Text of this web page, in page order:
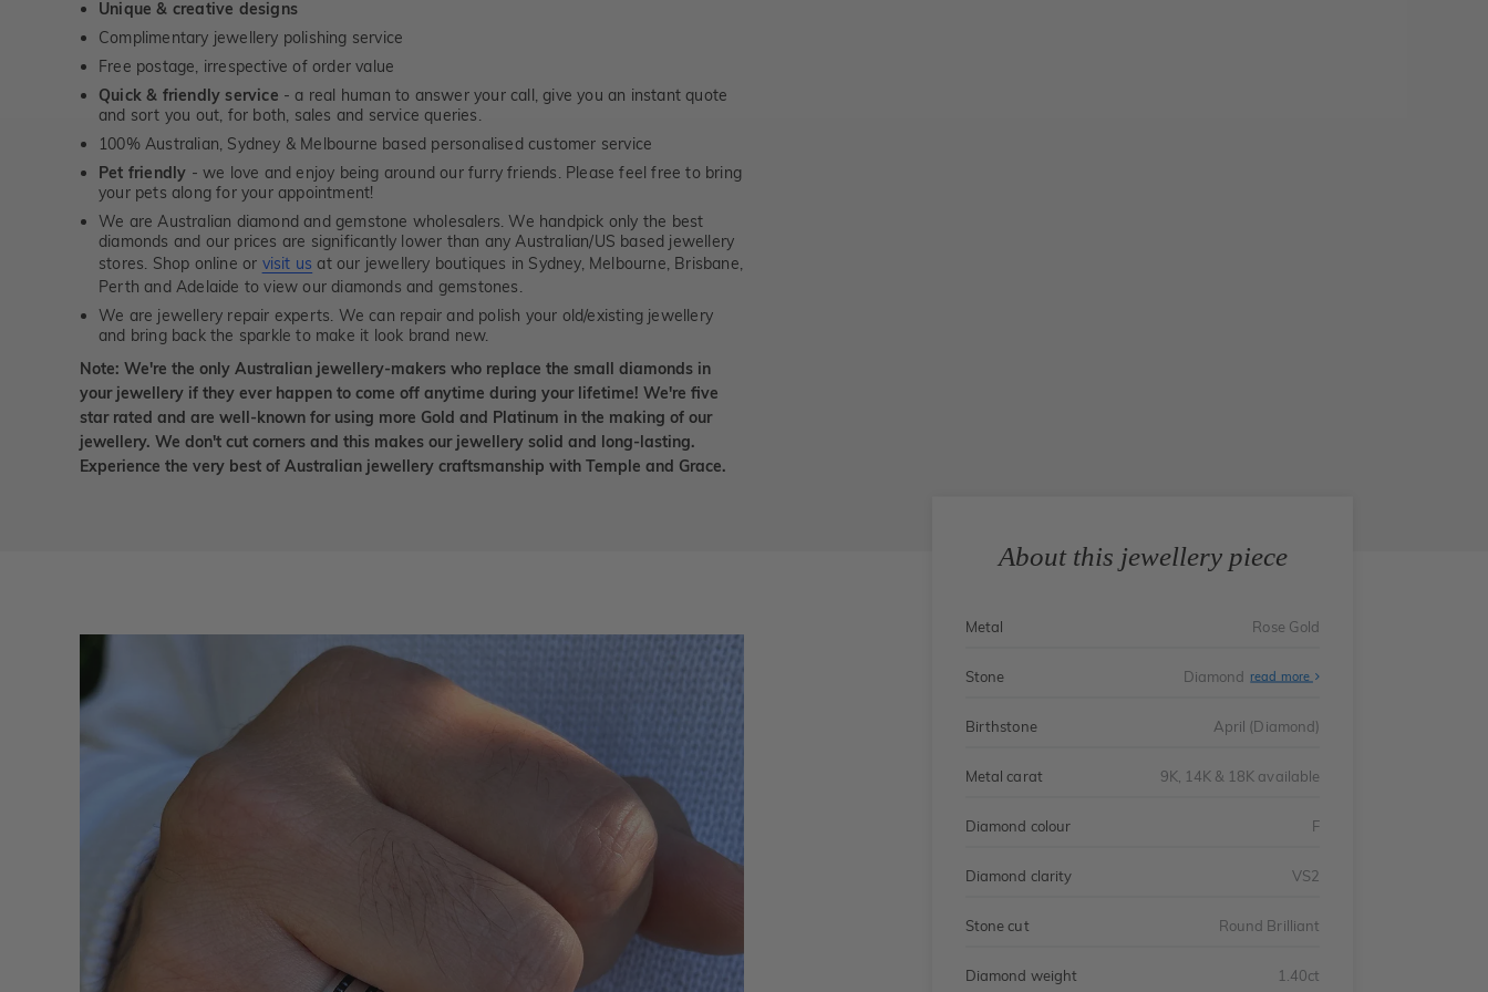
Unique & creative designs
Complimentary jewellery polishing service
Free postage, irrespective of order value
Quick & friendly service - a real human to answer your call, give you an instant quote
and sort you out, for both, sales and service queries.
100% Australian, Sydney & Melbourne based personalised customer service
Pet friendly - we love and enjoy being around our furry friends. Please feel free to bring
your pets along for your appointment!
We are Australian diamond and gemstone wholesalers. We handpick only the best
diamonds and our prices are significantly lower than any Australian/US based jewellery
stores. Shop online or visit us at our jewellery boutiques in Sydney, Melbourne, Brisbane,
Perth and Adelaide to view our diamonds and gemstones.
We are jewellery repair experts. We can repair and polish your old/existing jewellery
and bring back the sparkle to make it look brand new.
Note: We're the only Australian jewellery-makers who replace the small diamonds in
your jewellery if they ever happen to come off anytime during your lifetime! We're five
star rated and are well-known for using more Gold and Platinum in the making of our
jewellery. We don't cut corners and this makes our jewellery solid and long-lasting.
Experience the very best of Australian jewellery craftsmanship with Temple and Grace.
About this jewellery piece
Metal Rose Gold
Stone Diamond read more
Birthstone April (Diamond)
Metal carat 9K, 14K & 18K available
Diamond colour F
Diamond clarity VS2
Stone cut Round Brilliant
Diamond weight 1.40ct